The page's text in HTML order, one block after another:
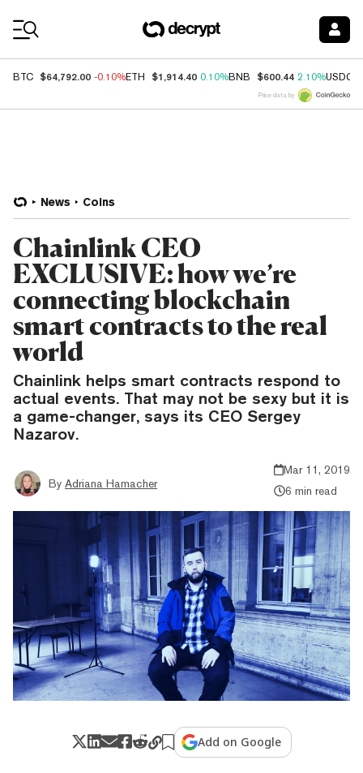
BTC $64,792.00 -0.10%ETH $1,914.40 0.10%BNB $600.44 2.10%USDC
Price data by
News Coins
Chainlink CEO
EXCLUSIVE: how we’re
connecting blockchain
smart contracts to the real
world
Chainlink helps smart contracts respond to
actual events. That may not be sexy but it is
a game-changer, says its CEO Sergey
Nazarov.
By Adriana Hamacher
Mar 11, 2019
6 min read
Add on Google